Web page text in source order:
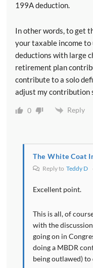
199A deduction.
In other words, to get
your taxable income
deductions with large
retirement plan
contribute to a solo
adjust my contribution
0 Reply
The White Coat
Reply to Teddy D
Excellent point.
This is all, of
with the
going on in
doing a MBDR
being outlawed)